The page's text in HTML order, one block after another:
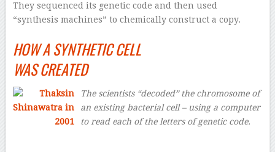
They sequenced its genetic code and then used
“synthesis machines” to chemically construct a copy.
HOW A SYNTHETIC CELL
WAS CREATED
The scientists “decoded” the chromosome of
an existing bacterial cell – using a computer
to read each of the letters of genetic code.